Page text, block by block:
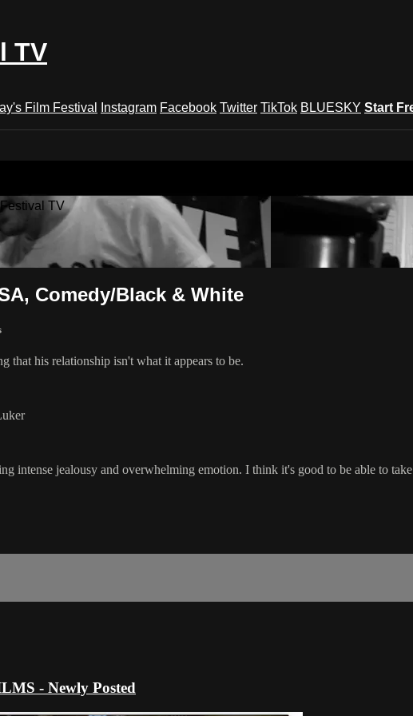
TV
Film Festival Instagram Facebook Twitter TikTok BLUESKY Start
TV
Comedy/Black & White
that his relationship isn't what it appears to be.
intense jealousy and overwhelming emotion. I think it's good to be able to
- Newly Posted